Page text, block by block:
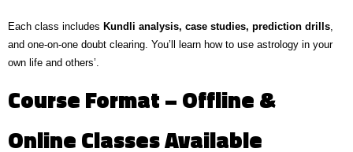
Each class includes Kundli analysis, case studies, prediction drills,
and one-on-one doubt clearing. You’ll learn how to use astrology in your
own life and others’.
Course Format – Offline &
Online Classes Available